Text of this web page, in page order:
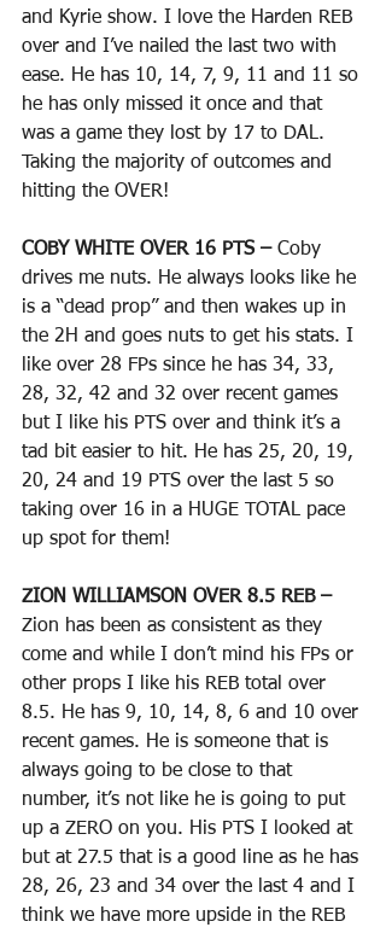
and Kyrie show. I love the Harden REB
over and I’ve nailed the last two with
ease. He has 10, 14, 7, 9, 11 and 11 so
he has only missed it once and that
was a game they lost by 17 to DAL.
Taking the majority of outcomes and
hitting the OVER!
COBY WHITE OVER 16 PTS – Coby
drives me nuts. He always looks like he
is a “dead prop” and then wakes up in
the 2H and goes nuts to get his stats. I
like over 28 FPs since he has 34, 33,
28, 32, 42 and 32 over recent games
but I like his PTS over and think it’s a
tad bit easier to hit. He has 25, 20, 19,
20, 24 and 19 PTS over the last 5 so
taking over 16 in a HUGE TOTAL pace
up spot for them!
ZION WILLIAMSON OVER 8.5 REB –
Zion has been as consistent as they
come and while I don’t mind his FPs or
other props I like his REB total over
8.5. He has 9, 10, 14, 8, 6 and 10 over
recent games. He is someone that is
always going to be close to that
number, it’s not like he is going to put
up a ZERO on you. His PTS I looked at
but at 27.5 that is a good line as he has
28, 26, 23 and 34 over the last 4 and I
think we have more upside in the REB